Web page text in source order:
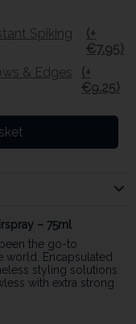
Spiking
(+
€7.95)
& Edges
(+
€9.25)
– 75ml
the go-to
world. Encapsulated
styling solutions
with extra strong